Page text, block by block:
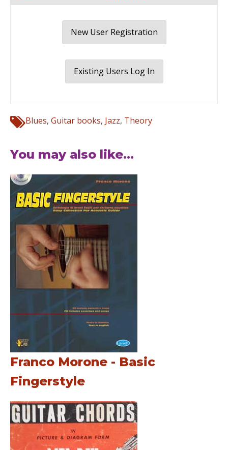
New User Registration
Existing Users Log In
Blues, Guitar books, Jazz, Theory
You may also like...
Franco Morone - Basic
Fingerstyle